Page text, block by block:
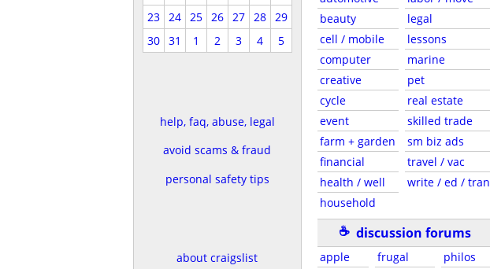
23
24 25 26 27 28
29
30
31 1 2 3 4 5
help, faq, abuse, legal
avoid scams & fraud
personal safety tips
about craigslist
beauty
cell / mobile
computer
creative
cycle
event
farm + garden
financial
health / well
household
legal
lessons
marine
pet
real estate
skilled trade
sm biz ads
travel / vac
write / ed / tran
☕ discussion forums
apple
frugal
philos